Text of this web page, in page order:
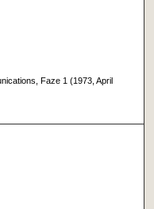
Faze 1 (1973, April